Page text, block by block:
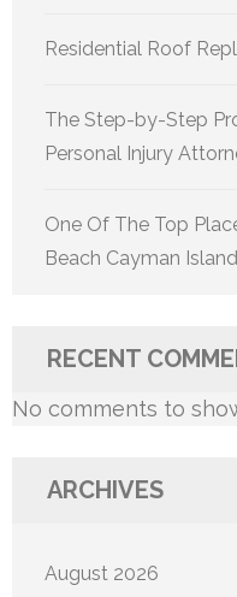
Residential Roof
The Step-by-Step
Personal Injury
One Of The Top
Beach Cayman
RECENT
No comments to
ARCHIVES
August 2026